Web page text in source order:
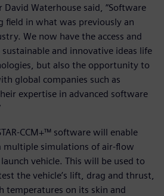
Waterhouse said, “Software
field in what was previously an
We now have the access and
and innovative ideas life
but also the opportunity to
global companies such as
expertise in advanced software
CCM+™ software will enable
multiple simulations of air-flow
vehicle. This will be used to
the vehicle’s lift, drag and thrust,
temperatures on its skin and